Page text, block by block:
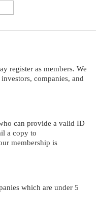
register as members. We
companies, and
can provide a valid ID
a copy to
membership is
which are under 5